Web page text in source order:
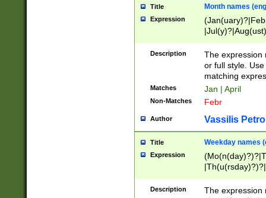
Title Month names
Expression
(ember)?)
Description
The expression
or full style.
matching
Matches Jan | April
Non-Matches Febr
Author Vassilis
Title Weekday names
Expression
Description
The expression